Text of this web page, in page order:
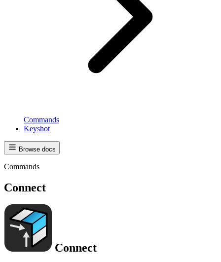
Commands
Keyshot
Browse docs
Commands
Connect
Connect